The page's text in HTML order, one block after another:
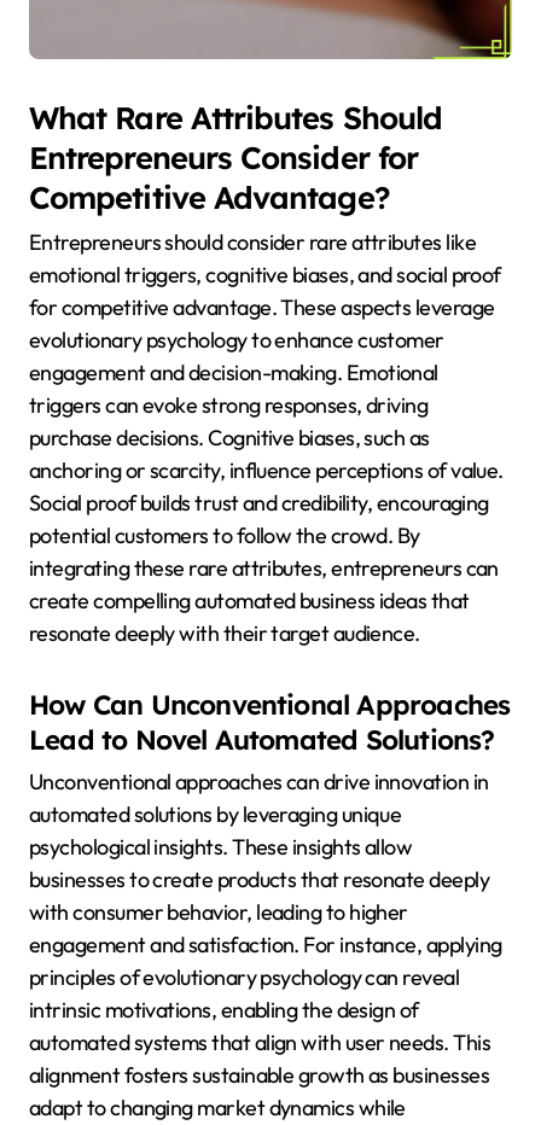
What Rare Attributes Should
Entrepreneurs Consider for
Competitive Advantage?
Entrepreneurs should consider rare attributes like
emotional triggers, cognitive biases, and social proof
for competitive advantage. These aspects leverage
evolutionary psychology to enhance customer
engagement and decision-making. Emotional
triggers can evoke strong responses, driving
purchase decisions. Cognitive biases, such as
anchoring or scarcity, influence perceptions of value.
Social proof builds trust and credibility, encouraging
potential customers to follow the crowd. By
integrating these rare attributes, entrepreneurs can
create compelling automated business ideas that
resonate deeply with their target audience.
How Can Unconventional Approaches
Lead to Novel Automated Solutions?
Unconventional approaches can drive innovation in
automated solutions by leveraging unique
psychological insights. These insights allow
businesses to create products that resonate deeply
with consumer behavior, leading to higher
engagement and satisfaction. For instance, applying
principles of evolutionary psychology can reveal
intrinsic motivations, enabling the design of
automated systems that align with user needs. This
alignment fosters sustainable growth as businesses
adapt to changing market dynamics while